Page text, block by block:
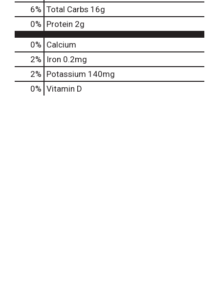
6% Total Carbs 16g
0% Protein 2g
0% Calcium
2%
Iron 0.2mg
2% Potassium 140mg
0% Vitamin D